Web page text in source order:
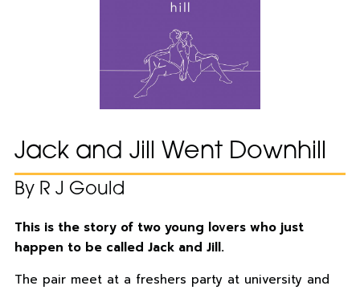
Jack and Jill Went Downhill
By R J Gould
This is the story of two young lovers who just
happen to be called Jack and Jill.
The pair meet at a freshers party at university and